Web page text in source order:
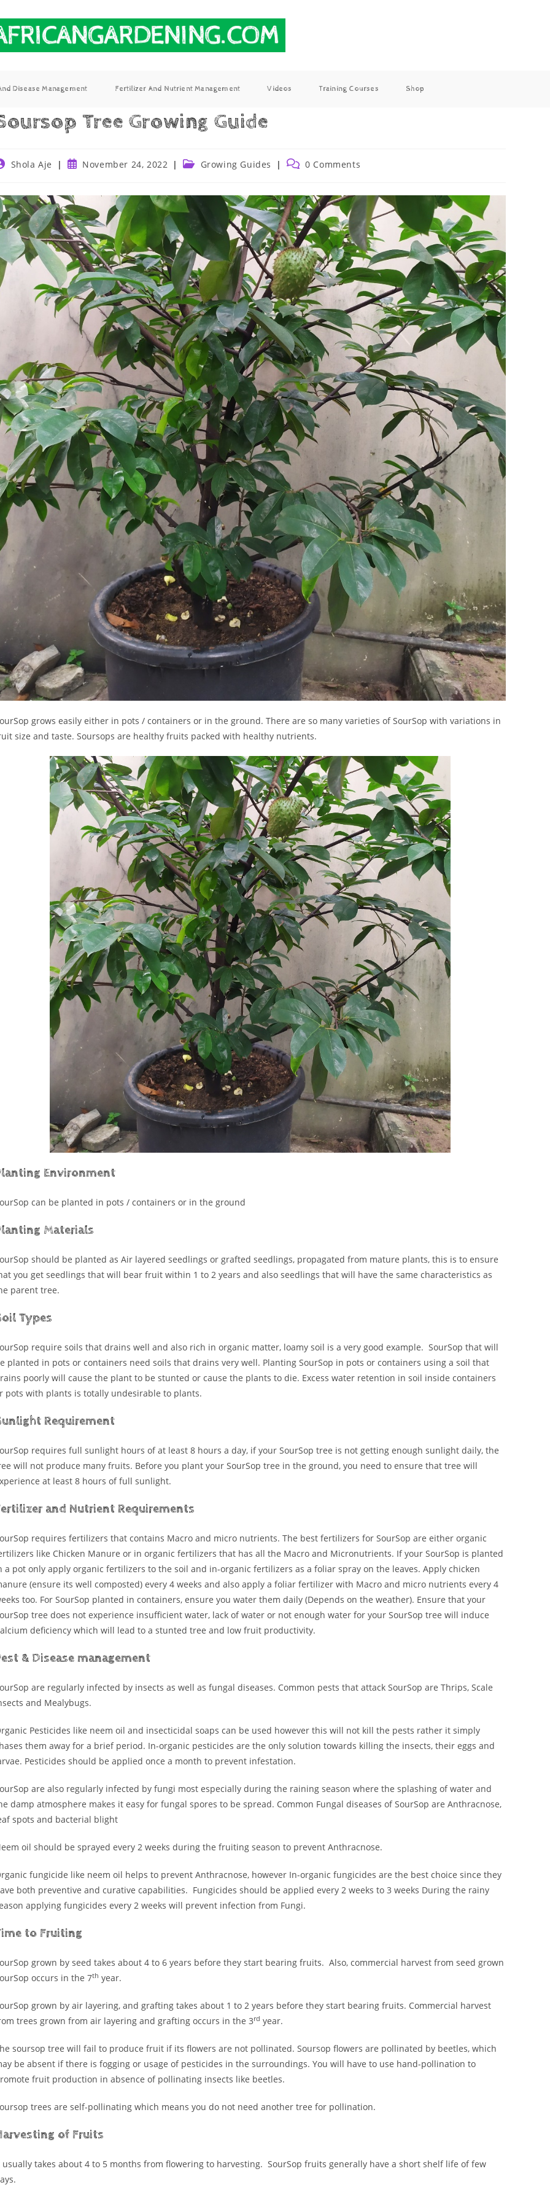
Disease Management Fertilizer And Nutrient Management Videos Training Courses Shop
Tree Growing Guide
Shola Aje November 24, 2022 Growing Guides 0 Comments
grows easily either in pots / containers or in the ground. There are so many varieties of SourSop with variations in
size and taste. Soursops are healthy fruits packed with healthy nutrients.
Environment
can be planted in pots / containers or in the ground
Materials
should be planted as Air layered seedlings or grafted seedlings, propagated from mature plants, this is to ensure
you get seedlings that will bear fruit within 1 to 2 years and also seedlings that will have the same characteristics as
parent tree.
Types
require soils that drains well and also rich in organic matter, loamy soil is a very good example. SourSop that will
planted in pots or containers need soils that drains very well. Planting SourSop in pots or containers using a soil that
poorly will cause the plant to be stunted or cause the plants to die. Excess water retention in soil inside containers
pots with plants is totally undesirable to plants.
Requirement
requires full sunlight hours of at least 8 hours a day, if your SourSop tree is not getting enough sunlight daily, the
will not produce many fruits. Before you plant your SourSop tree in the ground, you need to ensure that tree will
at least 8 hours of full sunlight.
and Nutrient Requirements
requires fertilizers that contains Macro and micro nutrients. The best fertilizers for SourSop are either organic
like Chicken Manure or in organic fertilizers that has all the Macro and Micronutrients. If your SourSop is planted
a pot only apply organic fertilizers to the soil and in-organic fertilizers as a foliar spray on the leaves. Apply chicken
(ensure its well composted) every 4 weeks and also apply a foliar fertilizer with Macro and micro nutrients every 4
too. For SourSop planted in containers, ensure you water them daily (Depends on the weather). Ensure that your
tree does not experience insufficient water, lack of water or not enough water for your SourSop tree will induce
deficiency which will lead to a stunted tree and low fruit productivity.
& Disease management
are regularly infected by insects as well as fungal diseases. Common pests that attack SourSop are Thrips, Scale
and Mealybugs.
Pesticides like neem oil and insecticidal soaps can be used however this will not kill the pests rather it simply
them away for a brief period. In-organic pesticides are the only solution towards killing the insects, their eggs and
Pesticides should be applied once a month to prevent infestation.
are also regularly infected by fungi most especially during the raining season where the splashing of water and
damp atmosphere makes it easy for fungal spores to be spread. Common Fungal diseases of SourSop are Anthracnose,
spots and bacterial blight
oil should be sprayed every 2 weeks during the fruiting season to prevent Anthracnose.
fungicide like neem oil helps to prevent Anthracnose, however In-organic fungicides are the best choice since they
both preventive and curative capabilities. Fungicides should be applied every 2 weeks to 3 weeks During the rainy
applying fungicides every 2 weeks will prevent infection from Fungi.
to Fruiting
grown by seed takes about 4 to 6 years before they start bearing fruits. Also, commercial harvest from seed grown
occurs in the 7th year.
grown by air layering, and grafting takes about 1 to 2 years before they start bearing fruits. Commercial harvest
trees grown from air layering and grafting occurs in the 3rd year.
soursop tree will fail to produce fruit if its flowers are not pollinated. Soursop flowers are pollinated by beetles, which
be absent if there is fogging or usage of pesticides in the surroundings. You will have to use hand-pollination to
fruit production in absence of pollinating insects like beetles.
trees are self-pollinating which means you do not need another tree for pollination.
of Fruits
usually takes about 4 to 5 months from flowering to harvesting. SourSop fruits generally have a short shelf life of few